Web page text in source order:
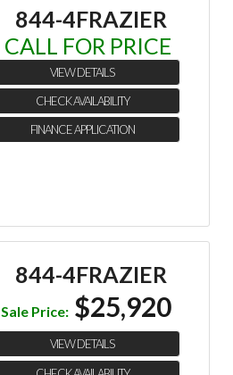
844-4FRAZIER
CALL FOR PRICE
VIEW DETAILS
CHECK AVAILABILITY
FINANCE APPLICATION
844-4FRAZIER
Sale Price: $25,920
VIEW DETAILS